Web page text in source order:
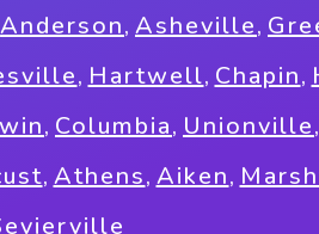
Anderson, Asheville,
, Hartwell, Chapin,
, Columbia, Unionville,
, Athens, Aiken,